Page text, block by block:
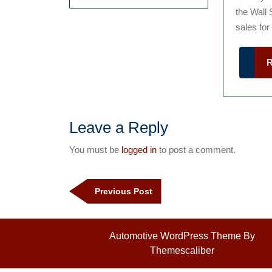
the Wall
sales for
Leave a Reply
You must be logged in to post a comment.
Post
navigation
Previous PostPrevious
Post
Automotive WordPress Theme By
Themescaliber